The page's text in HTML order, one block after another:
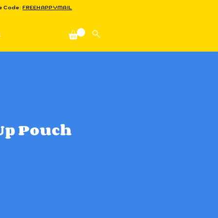
Code:FREEHAPPYMAIL
Pouch